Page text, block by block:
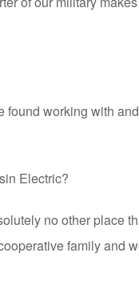
found working with
Electric?
no other place
family and